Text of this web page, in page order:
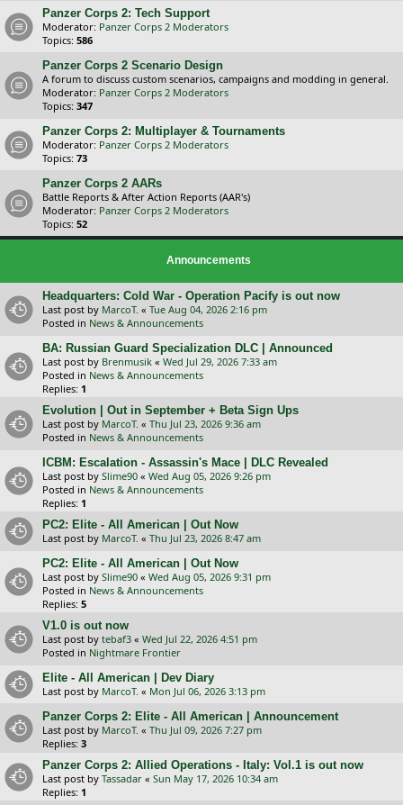
Panzer Corps 2: Tech Support
Moderator: Panzer Corps 2 Moderators
Topics: 586
Panzer Corps 2 Scenario Design
A forum to discuss custom scenarios, campaigns and modding in general.
Moderator: Panzer Corps 2 Moderators
Topics: 347
Panzer Corps 2: Multiplayer & Tournaments
Moderator: Panzer Corps 2 Moderators
Topics: 73
Panzer Corps 2 AARs
Battle Reports & After Action Reports (AAR's)
Moderator: Panzer Corps 2 Moderators
Topics: 52
Announcements
Headquarters: Cold War - Operation Pacify is out now
Last post by MarcoT. « Tue Aug 04, 2026 2:16 pm
Posted in News & Announcements
BA: Russian Guard Specialization DLC | Announced
Last post by Brenmusik « Wed Jul 29, 2026 7:33 am
Posted in News & Announcements
Replies: 1
Evolution | Out in September + Beta Sign Ups
Last post by MarcoT. « Thu Jul 23, 2026 9:36 am
Posted in News & Announcements
ICBM: Escalation - Assassin's Mace | DLC Revealed
Last post by Slime90 « Wed Aug 05, 2026 9:26 pm
Posted in News & Announcements
Replies: 1
PC2: Elite - All American | Out Now
Last post by MarcoT. « Thu Jul 23, 2026 8:47 am
PC2: Elite - All American | Out Now
Last post by Slime90 « Wed Aug 05, 2026 9:31 pm
Posted in News & Announcements
Replies: 5
V1.0 is out now
Last post by tebaf3 « Wed Jul 22, 2026 4:51 pm
Posted in Nightmare Frontier
Elite - All American | Dev Diary
Last post by MarcoT. « Mon Jul 06, 2026 3:13 pm
Panzer Corps 2: Elite - All American | Announcement
Last post by MarcoT. « Thu Jul 09, 2026 7:27 pm
Replies: 3
Panzer Corps 2: Allied Operations - Italy: Vol.1 is out now
Last post by Tassadar « Sun May 17, 2026 10:34 am
Replies: 1